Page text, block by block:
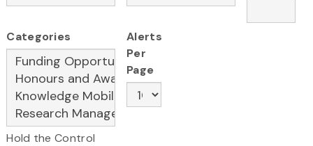
Categories
Hold the Control
Alerts
Per
Page